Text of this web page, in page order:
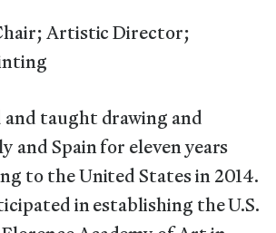
Artistic Director;
and taught drawing and
and Spain for eleven years
to the United States in 2014.
in establishing the U.S.